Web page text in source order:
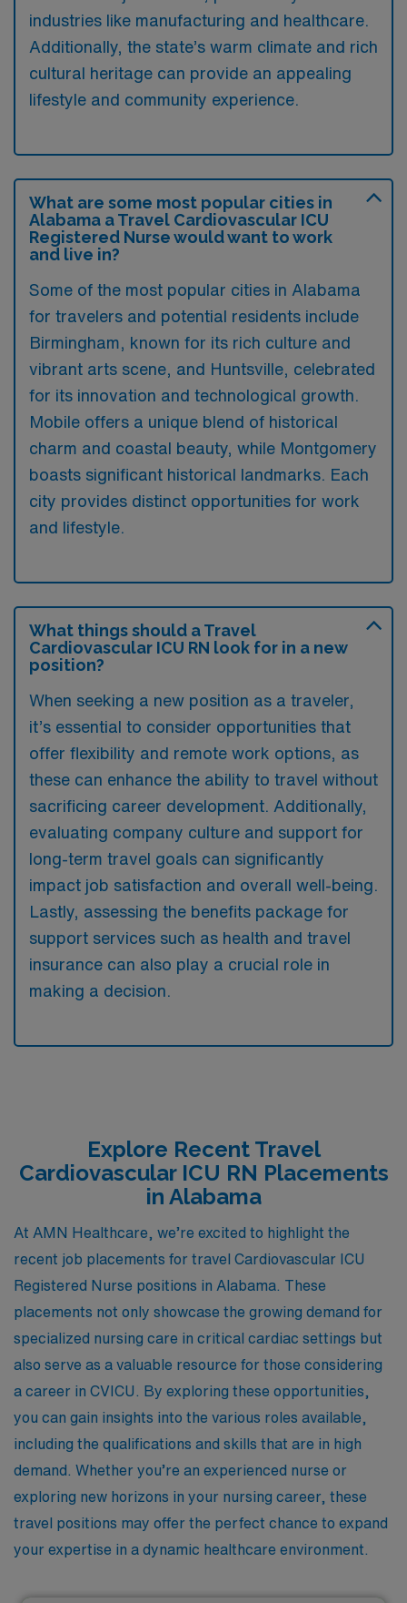
industries like manufacturing and healthcare.
Additionally, the state’s warm climate and rich
cultural heritage can provide an appealing
lifestyle and community experience.
What are some most popular cities in
Alabama a Travel Cardiovascular ICU
Registered Nurse would want to work
and live in?
Some of the most popular cities in Alabama
for travelers and potential residents include
Birmingham, known for its rich culture and
vibrant arts scene, and Huntsville, celebrated
for its innovation and technological growth.
Mobile offers a unique blend of historical
charm and coastal beauty, while Montgomery
boasts significant historical landmarks. Each
city provides distinct opportunities for work
and lifestyle.
What things should a Travel
Cardiovascular ICU RN look for in a new
position?
When seeking a new position as a traveler,
it’s essential to consider opportunities that
offer flexibility and remote work options, as
these can enhance the ability to travel without
sacrificing career development. Additionally,
evaluating company culture and support for
long-term travel goals can significantly
impact job satisfaction and overall well-being.
Lastly, assessing the benefits package for
support services such as health and travel
insurance can also play a crucial role in
making a decision.
Explore Recent Travel
Cardiovascular ICU RN Placements
in Alabama
At AMN Healthcare, we’re excited to highlight the
recent job placements for travel Cardiovascular ICU
Registered Nurse positions in Alabama. These
placements not only showcase the growing demand for
specialized nursing care in critical cardiac settings but
also serve as a valuable resource for those considering
a career in CVICU. By exploring these opportunities,
you can gain insights into the various roles available,
including the qualifications and skills that are in high
demand. Whether you’re an experienced nurse or
exploring new horizons in your nursing career, these
travel positions may offer the perfect chance to expand
your expertise in a dynamic healthcare environment.